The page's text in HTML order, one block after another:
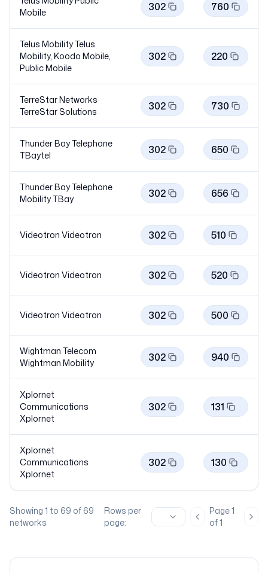
Mobile
302 760
Telus Mobility Telus
Mobility, Koodo Mobile,
PublicMobile
302 220
TerreStar Networks
TerreStarSolutions 302 730
Thunder Bay Telephone
TBaytel
302 650
Thunder Bay Telephone
MobilityTBay 302 656
Videotron Videotron 302 510
Videotron Videotron 302 520
Videotron Videotron 302 500
Wightman Telecom
Wightman Mobility 302 940
Xplornet
Communications
Xplornet
302 131
Xplornet
Communications
Xplornet
302 130
Showing 1 to 69 of 69
networks
Rows per
page:
Previous page
Page1
of1